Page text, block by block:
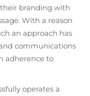
branding with
With a reason
an approach has
communications
adherence to
operates a